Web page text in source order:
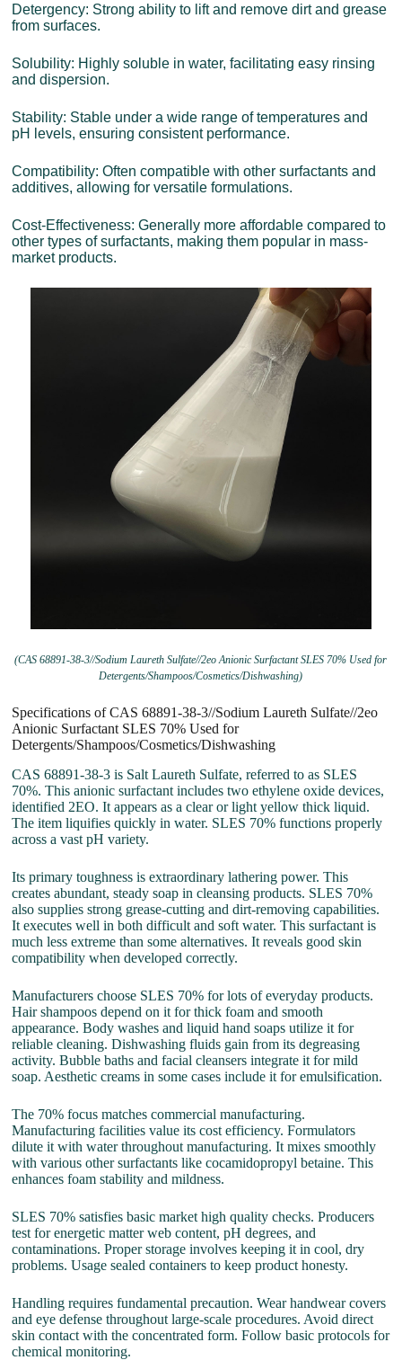
Detergency: Strong ability to lift and remove dirt and grease
from surfaces.
Solubility: Highly soluble in water, facilitating easy rinsing
and dispersion.
Stability: Stable under a wide range of temperatures and
pH levels, ensuring consistent performance.
Compatibility: Often compatible with other surfactants and
additives, allowing for versatile formulations.
Cost-Effectiveness: Generally more affordable compared to
other types of surfactants, making them popular in mass-
market products.
(CAS 68891-38-3//Sodium Laureth Sulfate//2eo Anionic Surfactant SLES 70% Used for
Detergents/Shampoos/Cosmetics/Dishwashing)
Specifications of CAS 68891-38-3//Sodium Laureth Sulfate//2eo
Anionic Surfactant SLES 70% Used for
Detergents/Shampoos/Cosmetics/Dishwashing
CAS 68891-38-3 is Salt Laureth Sulfate, referred to as SLES
70%. This anionic surfactant includes two ethylene oxide devices,
identified 2EO. It appears as a clear or light yellow thick liquid.
The item liquifies quickly in water. SLES 70% functions properly
across a vast pH variety.
Its primary toughness is extraordinary lathering power. This
creates abundant, steady soap in cleansing products. SLES 70%
also supplies strong grease-cutting and dirt-removing capabilities.
It executes well in both difficult and soft water. This surfactant is
much less extreme than some alternatives. It reveals good skin
compatibility when developed correctly.
Manufacturers choose SLES 70% for lots of everyday products.
Hair shampoos depend on it for thick foam and smooth
appearance. Body washes and liquid hand soaps utilize it for
reliable cleaning. Dishwashing fluids gain from its degreasing
activity. Bubble baths and facial cleansers integrate it for mild
soap. Aesthetic creams in some cases include it for emulsification.
The 70% focus matches commercial manufacturing.
Manufacturing facilities value its cost efficiency. Formulators
dilute it with water throughout manufacturing. It mixes smoothly
with various other surfactants like cocamidopropyl betaine. This
enhances foam stability and mildness.
SLES 70% satisfies basic market high quality checks. Producers
test for energetic matter web content, pH degrees, and
contaminations. Proper storage involves keeping it in cool, dry
problems. Usage sealed containers to keep product honesty.
Handling requires fundamental precaution. Wear handwear covers
and eye defense throughout large-scale procedures. Avoid direct
skin contact with the concentrated form. Follow basic protocols for
chemical monitoring.